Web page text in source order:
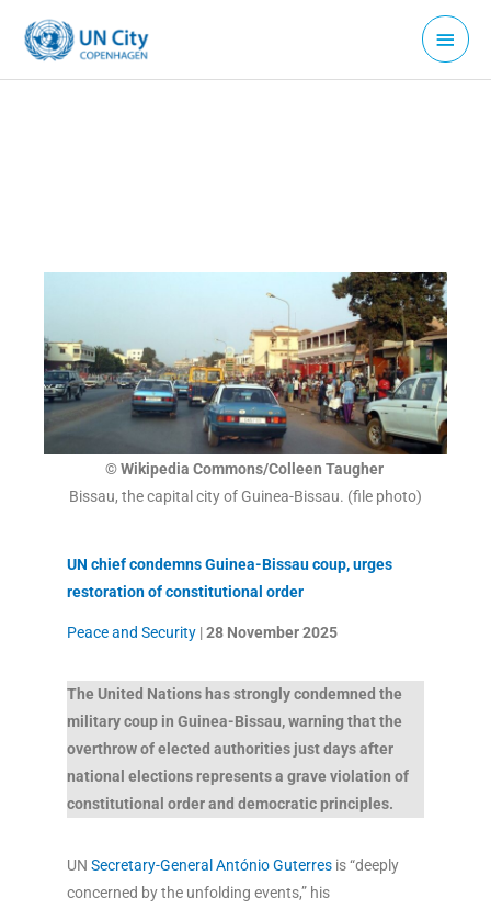
content
Main
Menu
© Wikipedia Commons/Colleen Taugher
Bissau, the capital city of Guinea-Bissau. (file photo)
UN chief condemns Guinea-Bissau coup, urges
restoration of constitutional order
Peace and Security|28 November2025
The United Nations has strongly condemned the
military coup in Guinea-Bissau, warning that the
overthrow of elected authorities just days after
national elections represents a grave violation of
constitutional order and democratic principles.
UN Secretary-General António Guterresis “deeply
concerned by the unfolding events,” his